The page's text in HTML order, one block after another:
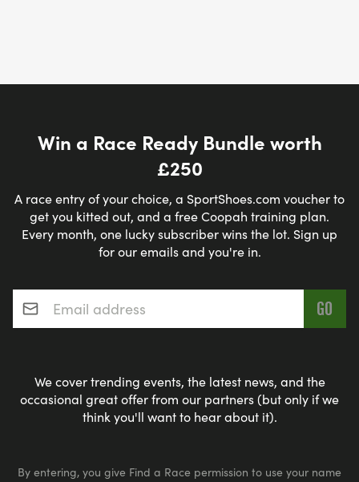
Win a Race Ready Bundle worth
£250
A race entry of your choice, a SportShoes.com voucher to
get you kitted out, and a free Coopah training plan.
Every month, one lucky subscriber wins the lot. Sign up
for our emails and you're in.
Email address*
We cover trending events, the latest news, and the
occasional great offer from our partners (but only if we
think you'll want to hear about it).
By entering, you give Find a Race permission to use your name